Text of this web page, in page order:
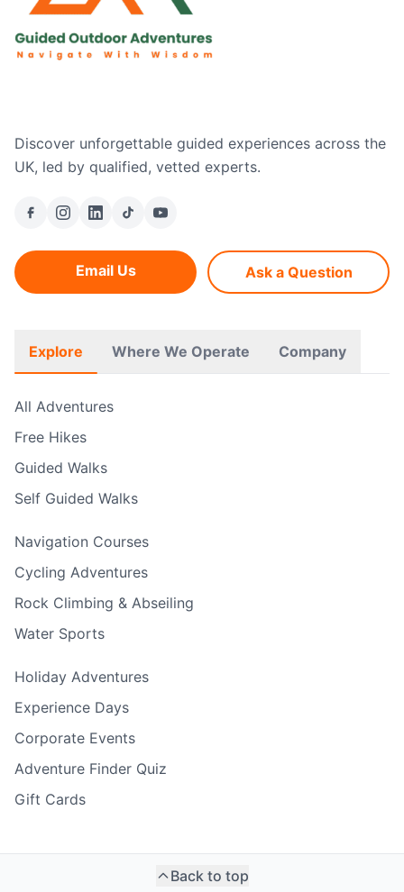
Discover unforgettable guided experiences across the
UK, led by qualified, vetted experts.
Email Us Ask a Question
Explore Where We Operate Company
All Adventures
Free Hikes
Guided Walks
Self Guided Walks
Navigation Courses
Cycling Adventures
Rock Climbing & Abseiling
Water Sports
Holiday Adventures
Experience Days
Corporate Events
Adventure Finder Quiz
Gift Cards
Back to top